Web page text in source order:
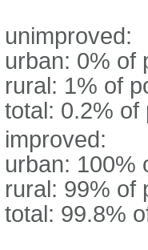
unimproved:
urban: 0% of
rural: 1% of
total: 0.2% of
improved:
urban: 100%
rural: 99% of
total: 99.8%